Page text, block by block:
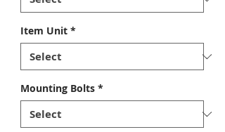
Item Unit *
Mounting Bolts *